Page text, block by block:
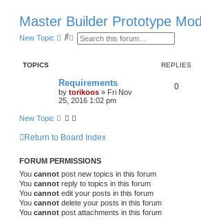
Master Builder Prototype
New Topic
S A
e
d
s
a
c
h
TOPICS REPLIES
Requirements
by torikoos » Fri Nov
25, 2016 1:02 pm
0
New Topic
Return to Board Index
FORUM PERMISSIONS
You cannot post new topics in this forum
You cannot reply to topics in this forum
You cannot edit your posts in this forum
You cannot delete your posts in this forum
You cannot post attachments in this forum